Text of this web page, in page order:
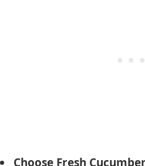
Choose Fresh